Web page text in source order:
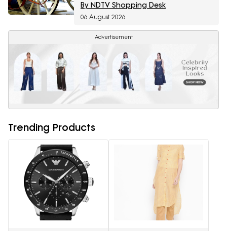
By NDTV Shopping Desk
06 August 2026
Advertisement
Trending Products